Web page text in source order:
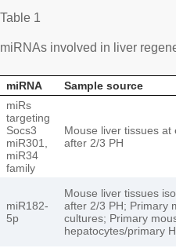
Table 1
miRNAs involved in liver
miRNA Sample source
miRs
targeting
Socs3
miR301,
miR34
family
Mouse liver tissues at
after 2/3 PH
miR182-
5p
Mouse liver tissues
after 2/3 PH; Primary
cultures; Primary
hepatocytes/primary